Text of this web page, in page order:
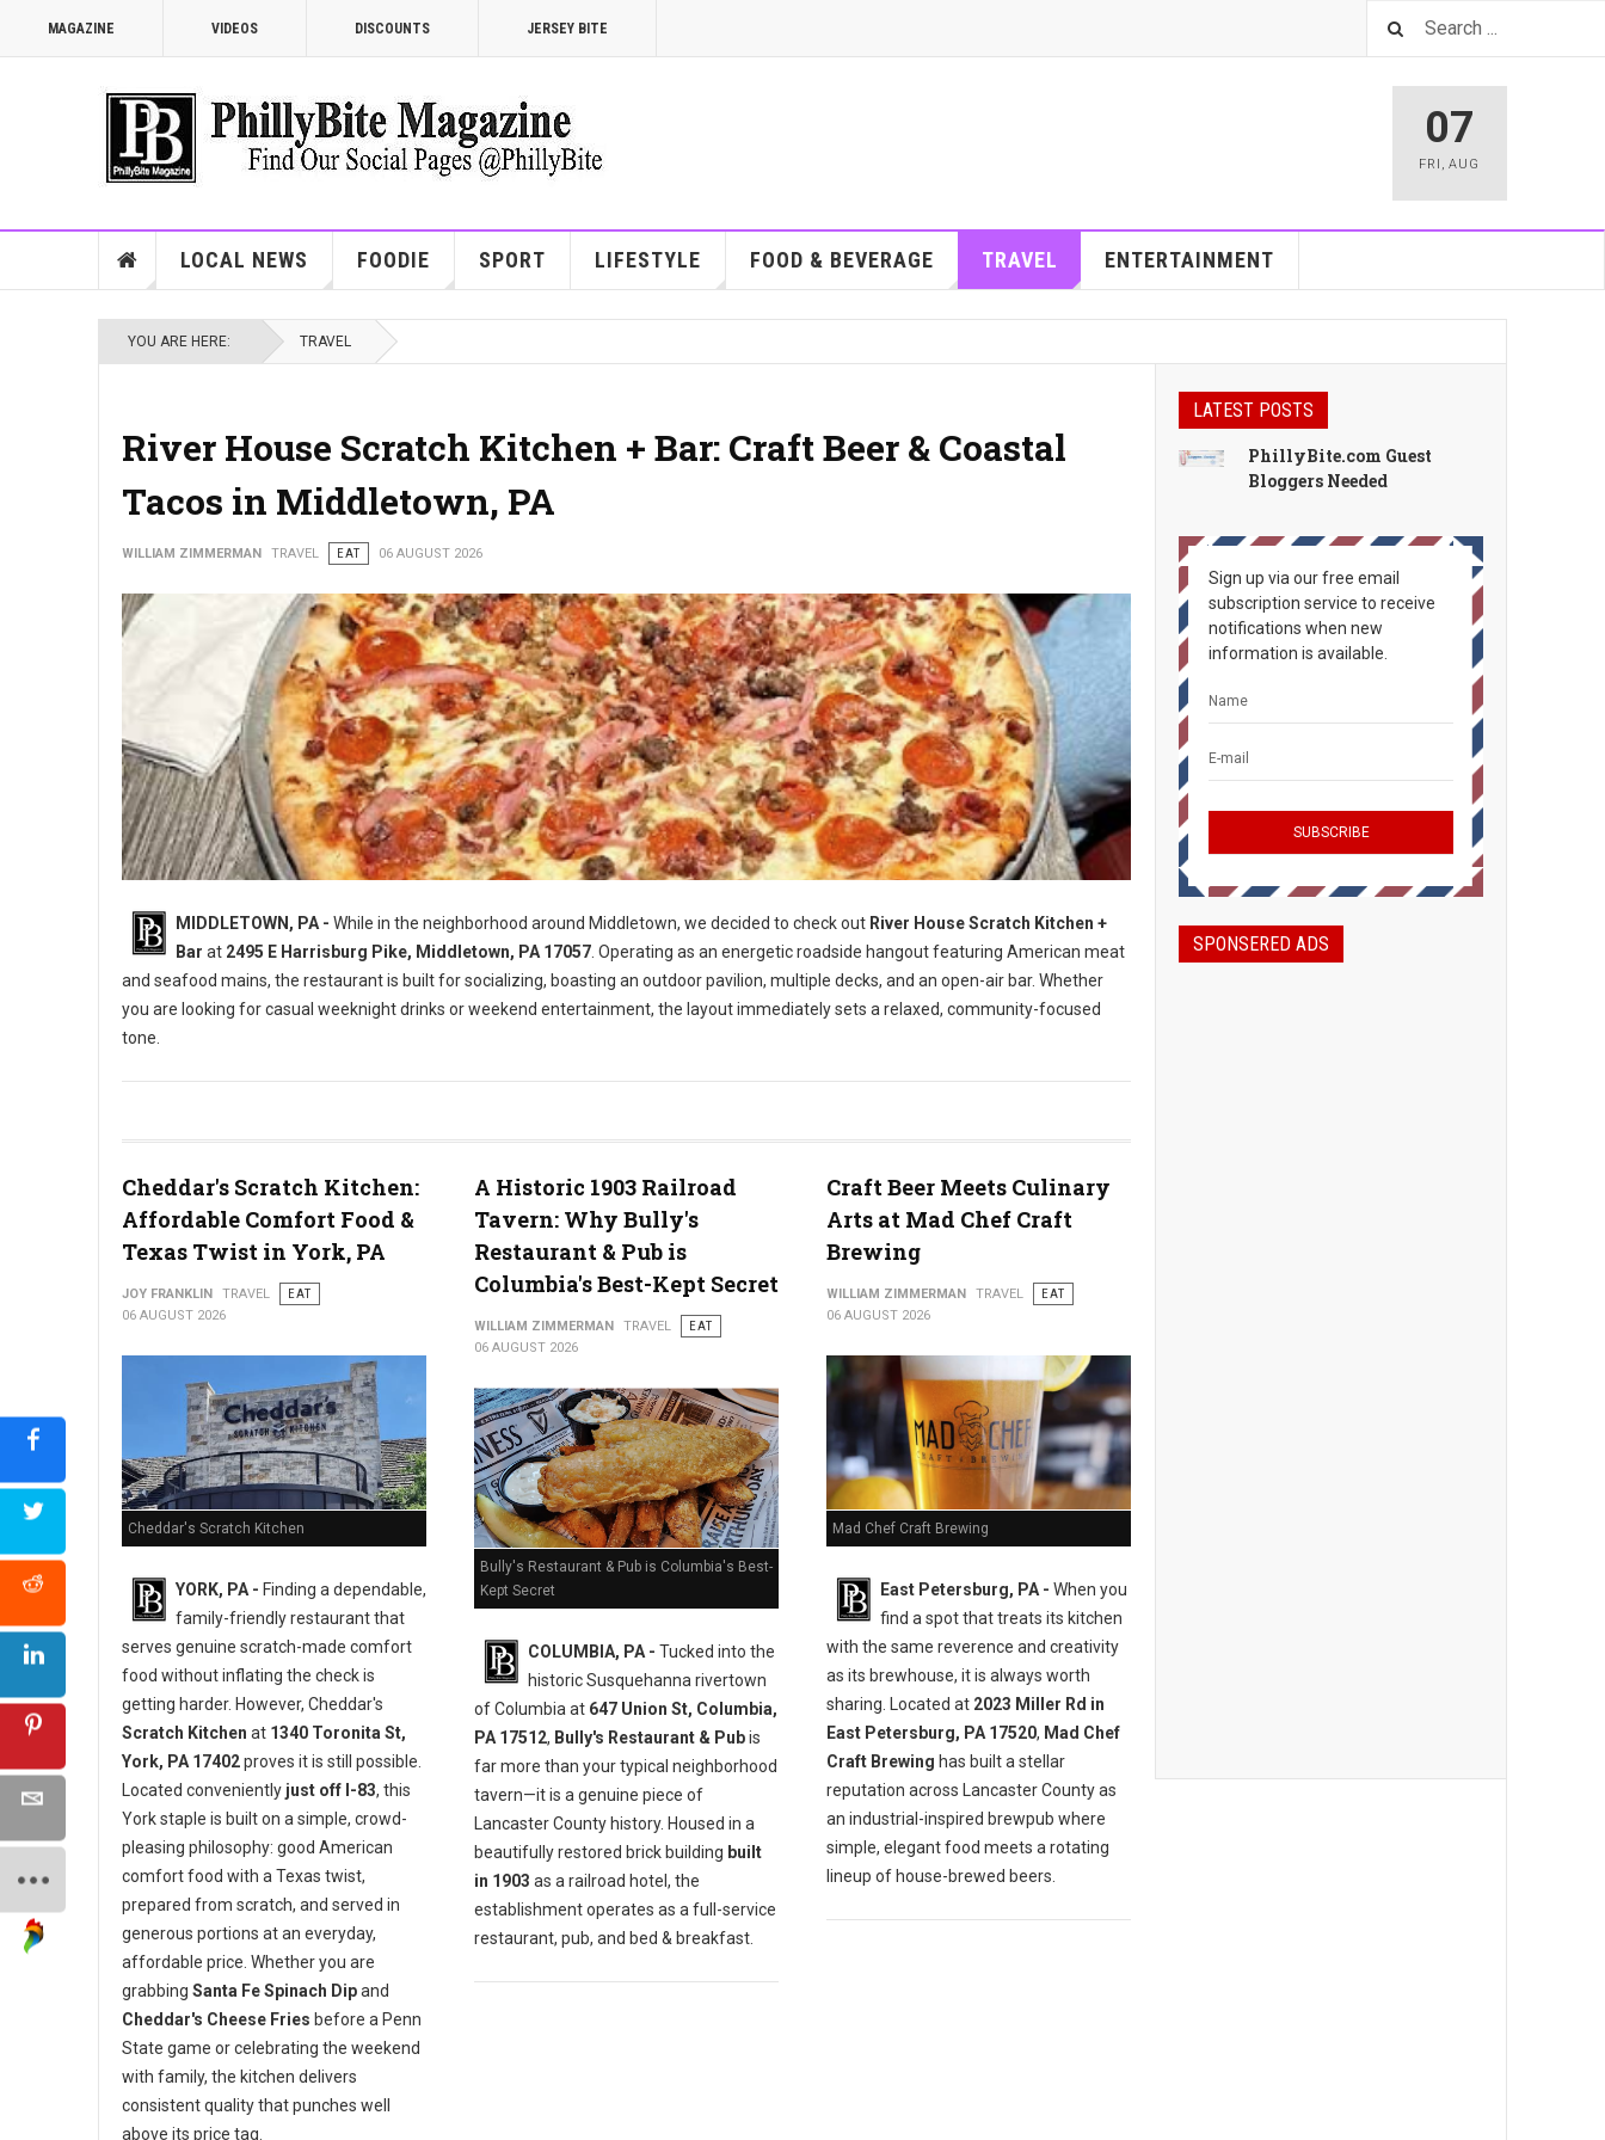
MAGAZINE VIDEOS DISCOUNTS JERSEY BITE
07
FRI ,AUG
LOCAL NEWS FOODIE SPORT LIFESTYLE FOOD & BEVERAGE TRAVEL ENTERTAINMENT
YOU ARE HERE: TRAVEL
River House Scratch Kitchen + Bar: Craft Beer & Coastal
Tacos in Middletown, PA
WILLIAM ZIMMERMAN TRAVEL EAT 06 AUGUST 2026
MIDDLETOWN, PA - While in the neighborhood around Middletown, we decided to check out River House Scratch Kitchen +
Bar at 2495 E Harrisburg Pike, Middletown, PA 17057 . Operating as an energetic roadside hangout featuring American meat
and seafood mains, the restaurant is built for socializing, boasting an outdoor pavilion, multiple decks, and an open-air bar. Whether
you are looking for casual weeknight drinks or weekend entertainment, the layout immediately sets a relaxed, community-focused
tone.
Cheddar's Scratch Kitchen:
Affordable Comfort Food &
Texas Twist in York, PA
JOY FRANKLIN TRAVEL
EAT
06 AUGUST 2026
Cheddar's Scratch Kitchen
YORK, PA - Finding a dependable,
family-friendly restaurant that
serves genuine scratch-made comfort
food without inflating the check is
getting harder. However, Cheddar's
Scratch Kitchen at 1340 Toronita St,
York, PA 17402proves it is still possible.
Located conveniently just off I-83, this
York staple is built on a simple, crowd-
pleasing philosophy: good American
comfort food with a Texas twist,
prepared from scratch, and served in
generous portions at an everyday,
affordable price. Whether you are
grabbing Santa Fe Spinach Dipand
Cheddar's Cheese Fries before a Penn
State game or celebrating the weekend
with family, the kitchen delivers
consistent quality that punches well
above its price tag.
A Historic 1903 Railroad
Tavern: Why Bully's
Restaurant & Pub is
Columbia's Best-Kept Secret
WILLIAM ZIMMERMAN TRAVEL
EAT
06 AUGUST 2026
Bully's Restaurant & Pub is Columbia's Best-
Kept Secret
COLUMBIA, PA - Tucked into the
historic Susquehanna rivertown
of Columbia at 647 Union St, Columbia,
PA 17512, Bully's Restaurant & Pubis
far more than your typical neighborhood
tavern—it is a genuine piece of
Lancaster County history. Housed in a
beautifully restored brick building built
in 1903 as a railroad hotel, the
establishment operates as a full-service
restaurant, pub, and bed & breakfast.
Craft Beer Meets Culinary
Arts at Mad Chef Craft
Brewing
WILLIAM ZIMMERMAN TRAVEL
EAT
06 AUGUST 2026
Mad Chef Craft Brewing
East Petersburg, PA - When you
find a spot that treats its kitchen
with the same reverence and creativity
as its brewhouse, it is always worth
sharing. Located at 2023 Miller Rd in
East Petersburg, PA 17520, Mad Chef
Craft Brewing has built a stellar
reputation across Lancaster County as
an industrial-inspired brewpub where
simple, elegant food meets a rotating
lineup of house-brewed beers.
LATEST POSTS
PhillyBite.com Guest
Bloggers Needed
Sign up via our free email
subscription service to receive
notifications when new
information is available.
SPONSERED ADS